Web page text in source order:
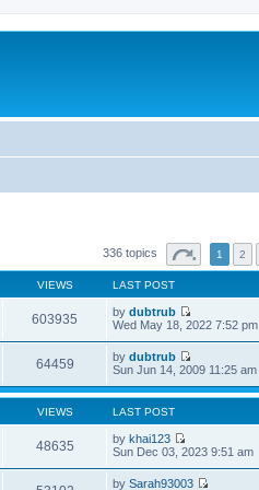
336 topics 1 2
VIEWS LAST POST
603935 by dubtrub
V
t
h
e
a
e
s
t
Wed May 18, 2022 7:52 pm
64459 by dubtrub
V
e
e
l
a
t
Sun Jun 14, 2009 11:25 am
VIEWS LAST POST
48635 by khai123
V
Sun Dec 03, 2023 9:51 am
by Sarah93003